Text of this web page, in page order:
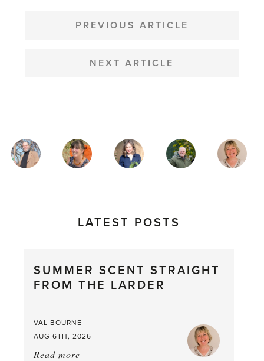
NAVIGATION
PREVIOUS ARTICLE
NEXT ARTICLE
MAGAZINE
AUTHORS
LATEST POSTS
SUMMER SCENT STRAIGHT
FROM THE LARDER
VAL BOURNE
AUG 6TH, 2026
Read more